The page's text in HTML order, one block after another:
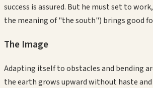
success is assured. But he must set to
the meaning of "the south") brings good
The Image
Adapting itself to obstacles and bending
the earth grows upward without haste